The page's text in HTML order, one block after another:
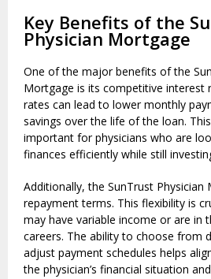
Key Benefits of the
Physician Mortgage
One of the major benefits of the
Mortgage is its competitive interest
rates can lead to lower monthly
savings over the life of the loan.
important for physicians who are
finances efficiently while still
Additionally, the SunTrust
repayment terms. This flexibility is
may have variable income or are in
careers. The ability to choose from
adjust payment schedules helps
the physician’s financial situation